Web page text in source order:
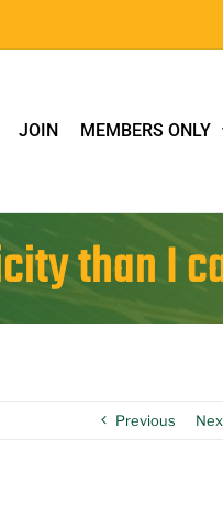
JOIN MEMBERS ONLY
than I
Previous